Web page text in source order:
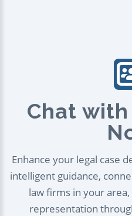
Chat
Enhance your legal case
intelligent guidance,
law firms in your
representation